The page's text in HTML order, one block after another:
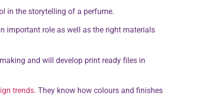
in the storytelling of a perfume.
important role as well as the right materials
and will develop print ready files in
trends. They know how colours and finishes